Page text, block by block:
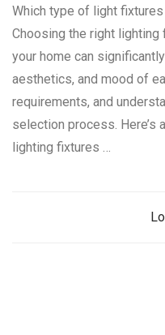
Which type of light
Choosing the right
your home can
aesthetics, and mood of
requirements, and
selection process. Here’s
lighting fixtures …